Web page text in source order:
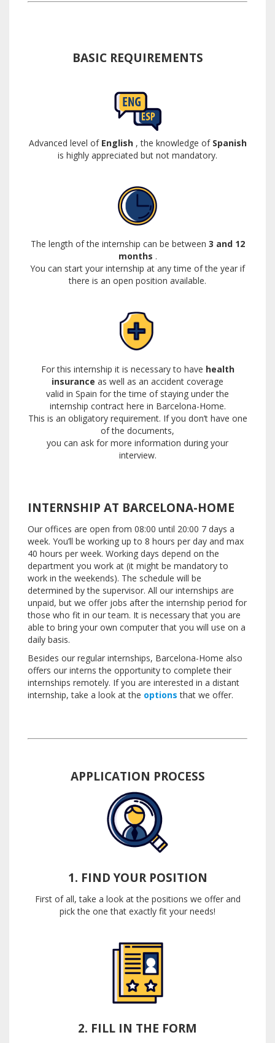
BASIC REQUIREMENTS
Advanced level of English, the knowledge of Spanish
is highly appreciated but not mandatory.
The length of the internship can be between 3 and 12
months .
You can start your internship at any time of the year if
there is an open position available.
For this internship it is necessary to have health
insurance as well as an accident coverage
valid in Spain for the time of staying under the
internship contract here in Barcelona-Home.
This is an obligatory requirement. If you don’t have one
of the documents,
you can ask for more information during your
interview.
INTERNSHIP AT BARCELONA-HOME
Our offices are open from 08:00 until 20:00 7 days a
week. You’ll be working up to 8 hours per day and max
40 hours per week. Working days depend on the
department you work at (it might be mandatory to
work in the weekends). The schedule will be
determined by the supervisor. All our internships are
unpaid, but we offer jobs after the internship period for
those who fit in our team. It is necessary that you are
able to bring your own computer that you will use on a
daily basis.
Besides our regular internships, Barcelona-Home also
offers our interns the opportunity to complete their
internships remotely. If you are interested in a distant
internship, take a look at the options that we offer.
APPLICATION PROCESS
1. FIND YOUR POSITION
First of all, take a look at the positions we offer and
pick the one that exactly fit your needs!
2. FILL IN THE FORM